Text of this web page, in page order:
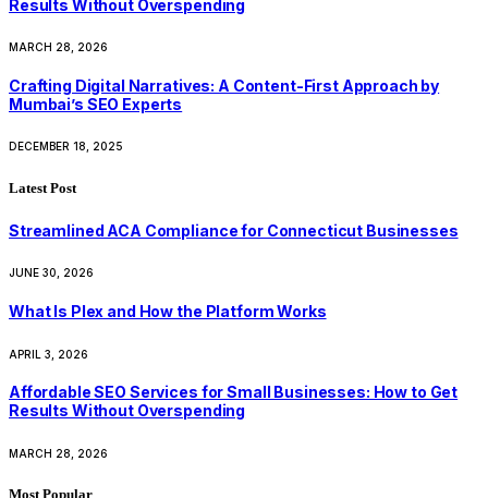
Results Without Overspending
MARCH 28, 2026
Crafting Digital Narratives: A Content-First Approach by
Mumbai’s SEO Experts
DECEMBER 18, 2025
Latest Post
Streamlined ACA Compliance for Connecticut Businesses
JUNE 30, 2026
What Is Plex and How the Platform Works
APRIL 3, 2026
Affordable SEO Services for Small Businesses: How to Get
Results Without Overspending
MARCH 28, 2026
Most Popular